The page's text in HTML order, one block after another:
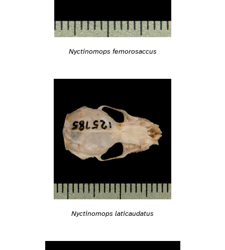
Nyctinomops femorosaccus
Nyctinomops laticaudatus